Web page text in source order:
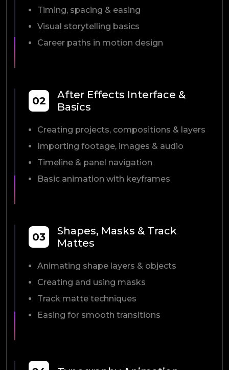
Timing, spacing & easing
Visual storytelling basics
Career paths in motion design
02
After Effects Interface &
Basics
Creating projects, compositions & layers
Importing footage, images & audio
Timeline & panel navigation
Basic animation with keyframes
03
Shapes, Masks & Track
Mattes
Animating shape layers & objects
Creating and using masks
Track matte techniques
Easing for smooth transitions